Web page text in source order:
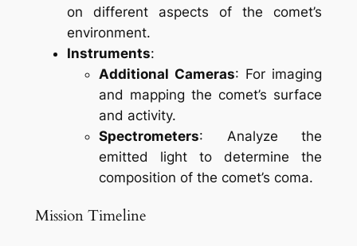
on different aspects of the comet’s
environment.
Instruments:
Additional Cameras: For imaging
and mapping the comet’s surface
and activity.
Spectrometers: Analyze the
emitted light to determine the
composition of the comet’s coma.
Mission Timeline